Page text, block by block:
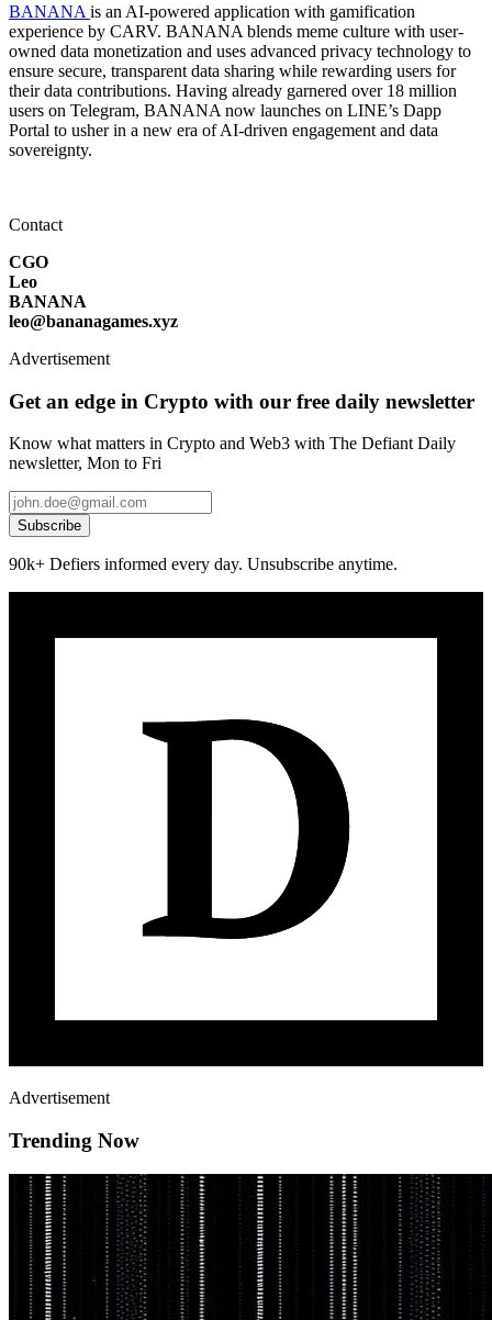
BANANA is an AI-powered application with gamification
experience by CARV. BANANA blends meme culture with user-
owned data monetization and uses advanced privacy technology to
ensure secure, transparent data sharing while rewarding users for
their data contributions. Having already garnered over 18 million
users on Telegram, BANANA now launches on LINE’s Dapp
Portal to usher in a new era of AI-driven engagement and data
sovereignty.
Contact
CGO
Leo
BANANA
leo@bananagames.xyz
Advertisement
Get an edge in Crypto with our free daily newsletter
Know what matters in Crypto and Web3 with The Defiant Daily
newsletter, Mon to Fri
Subscribe
90k+ Defiers informed every day. Unsubscribe anytime.
Advertisement
Trending Now